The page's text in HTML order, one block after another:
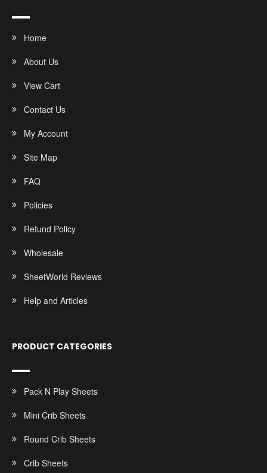
Home
About Us
View Cart
Contact Us
My Account
Site Map
FAQ
Policies
Refund Policy
Wholesale
SheetWorld Reviews
Help and Articles
PRODUCT CATEGORIES
Pack N Play Sheets
Mini Crib Sheets
Round Crib Sheets
Crib Sheets